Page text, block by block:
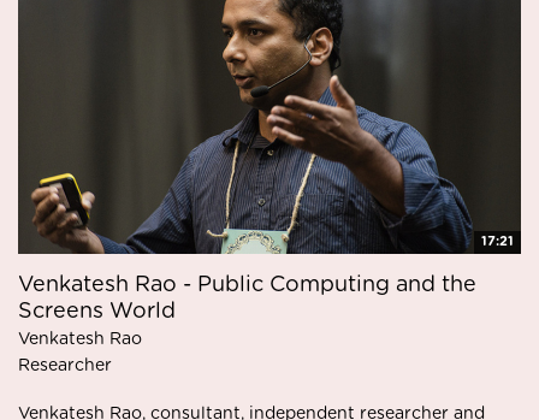
17:21
Venkatesh Rao - Public Computing and the
Screens World
Venkatesh Rao
Researcher
Venkatesh Rao, consultant, independent researcher and